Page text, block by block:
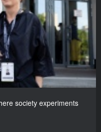
society experiments